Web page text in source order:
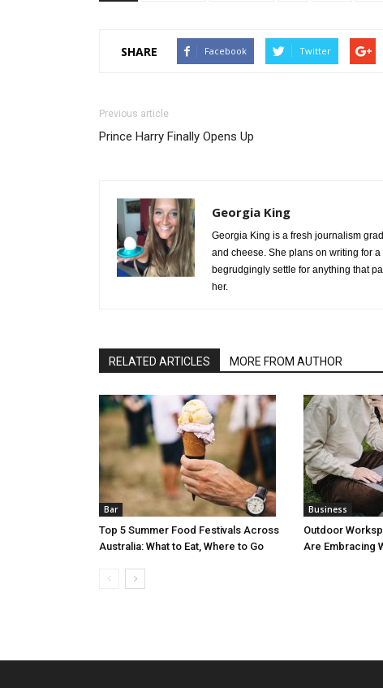
SHARE Facebook Twitter
Previous article
Prince Harry Finally Opens Up
Georgia King
Georgia King is a fresh journalism
and cheese. She plans on writing for
begrudgingly settle for anything that
her.
RELATED ARTICLES MORE FROM AUTHOR
Bar
Top 5 Summer Food Festivals Across
Australia: What to Eat, Where to Go
Business
Outdoor
Are Embracing